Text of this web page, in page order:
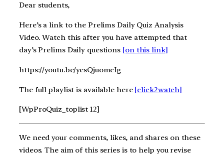
Dear students,
Here’s a link to the Prelims Daily Quiz Analysis
Video. Watch this after you have attempted that
day’s Prelims Daily questions [on this link]
https://youtu.be/yesQjuomcIg
The full playlist is available here [click2watch]
[WpProQuiz_toplist 12]
We need your comments, likes, and shares on these
videos. The aim of this series is to help you revise